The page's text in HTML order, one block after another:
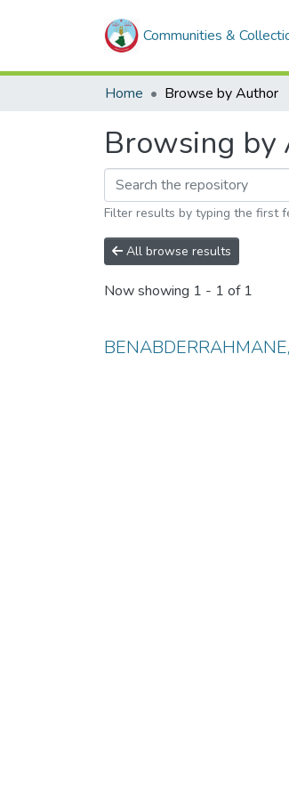
Communities &
Home Browse by Author
Browsing by
Filter results by typing the first
All browse results
Now showing 1 - 1 of 1